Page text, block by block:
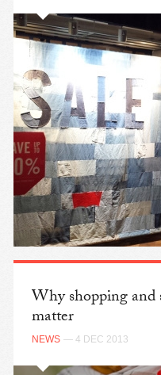
Why shopping
matter
NEWS — 4 DEC 2013